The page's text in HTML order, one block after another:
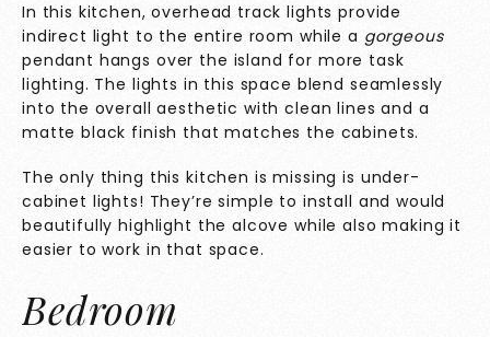
In this kitchen, overhead track lights provide
indirect light to the entire room while a gorgeous
pendant hangs over the island for more task
lighting. The lights in this space blend seamlessly
into the overall aesthetic with clean lines and a
matte black finish that matches the cabinets.
The only thing this kitchen is missing is under-
cabinet lights! They’re simple to install and would
beautifully highlight the alcove while also making it
easier to work in that space.
Bedroom